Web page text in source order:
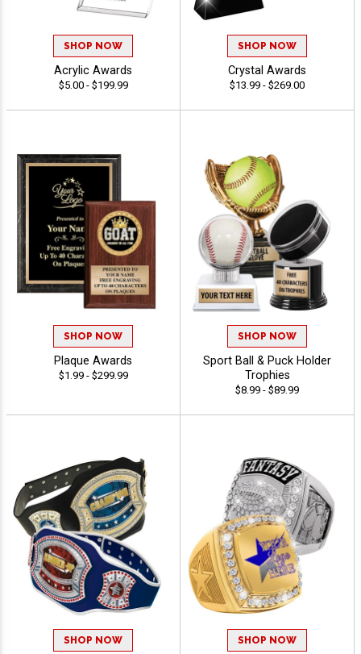
SHOP NOW
Acrylic Awards
$5.00 - $199.99
SHOP NOW
Crystal Awards
$13.99 - $269.00
SHOP NOW
Plaque Awards
$1.99 - $299.99
SHOP NOW
Sport Ball & Puck Holder
Trophies
$8.99 - $89.99
SHOP NOW SHOP NOW